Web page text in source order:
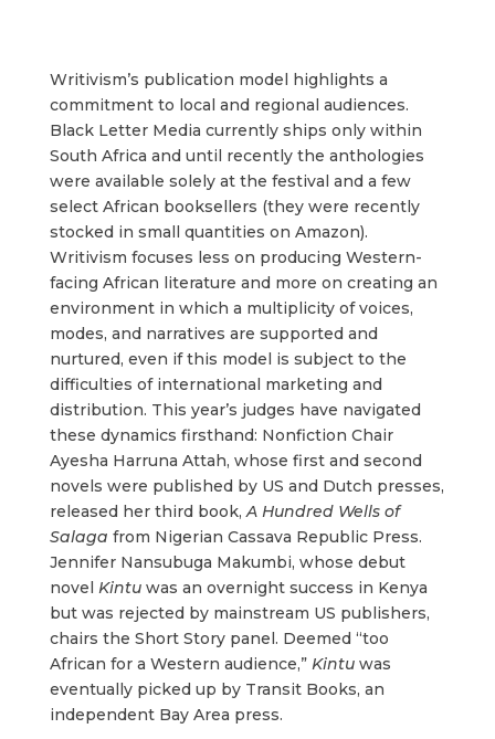
Writivism’s publication model highlights a
commitment to local and regional audiences.
Black Letter Media currently ships only within
South Africa and until recently the anthologies
were available solely at the festival and a few
select African booksellers (they were recently
stocked in small quantities on Amazon).
Writivism focuses less on producing Western-
facing African literature and more on creating an
environment in which a multiplicity of voices,
modes, and narratives are supported and
nurtured, even if this model is subject to the
difficulties of international marketing and
distribution. This year’s judges have navigated
these dynamics firsthand: Nonfiction Chair
Ayesha Harruna Attah, whose first and second
novels were published by US and Dutch presses,
released her third book, A Hundred Wells of
Salaga from Nigerian Cassava Republic Press.
Jennifer Nansubuga Makumbi, whose debut
novel Kintu was an overnight success in Kenya
but was rejected by mainstream US publishers,
chairs the Short Story panel. Deemed “too
African for a Western audience,” Kintu was
eventually picked up by Transit Books, an
independent Bay Area press.